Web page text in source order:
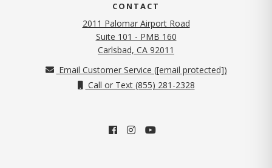
CONTACT
2011 Palomar Airport Road
Suite 101 - PMB 160
Carlsbad, CA 92011
Email Customer Service ([email protected])
Call or Text (855) 281-2328